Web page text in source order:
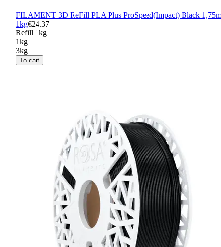
FILAMENT 3D ReFill PLA Plus ProSpeed(Impact) Black
1kg€24.37
Refill 1kg
1kg
3kg
To cart